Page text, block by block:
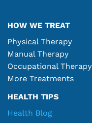
HOW WE TREAT
Physical Therapy
Manual Therapy
Occupational Therapy
More Treatments
HEALTH TIPS
Health Blog